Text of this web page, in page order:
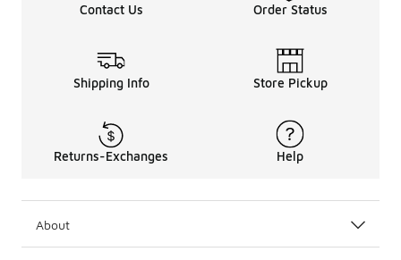
Contact Us Order Status
Shipping Info Store Pickup
Returns-Exchanges Help
About